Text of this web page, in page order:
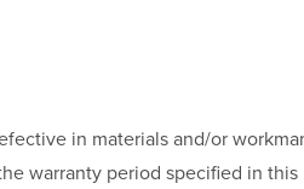
in materials and/or
warranty period specified in this